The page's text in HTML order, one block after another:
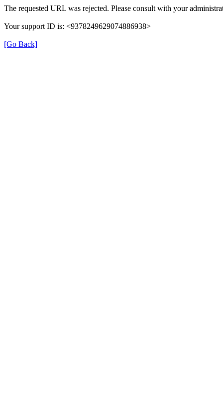
The requested URL was rejected. Please consult with your
Your support ID is: <9378249629074886938>
[Go Back]